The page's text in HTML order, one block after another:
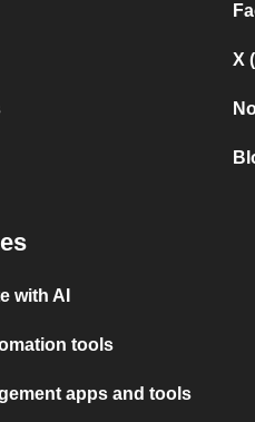
X
with AI
tools
apps and tools